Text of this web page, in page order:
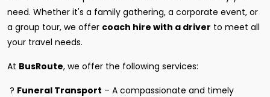
need. Whether it's a family gathering, a corporate event, or
a group tour, we offer coach hire with a driver to meet all
your travel needs.
At BusRoute, we offer the following services:
? Funeral Transport – A compassionate and timely